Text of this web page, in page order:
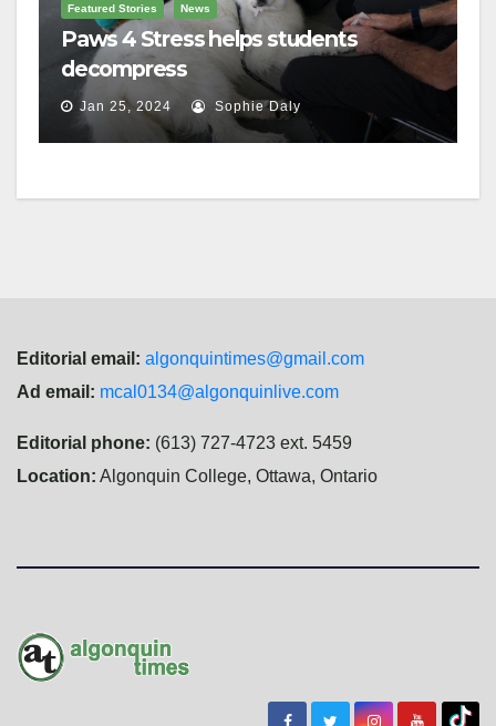
Featured Stories News
Paws 4 Stress helps students
decompress
Jan 25, 2024 Sophie Daly
Editorial email: algonquintimes@gmail.com
Ad email: mcal0134@algonquinlive.com
Editorial phone: (613) 727-4723 ext. 5459
Location: Algonquin College, Ottawa, Ontario